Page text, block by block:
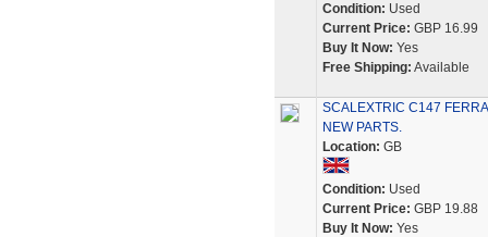
Condition: Used
Current Price: GBP 16.99
Buy It Now: Yes
Free Shipping: Available
SCALEXTRIC C147
NEW PARTS.
Location: GB
Condition: Used
Current Price: GBP 19.88
Buy It Now: Yes